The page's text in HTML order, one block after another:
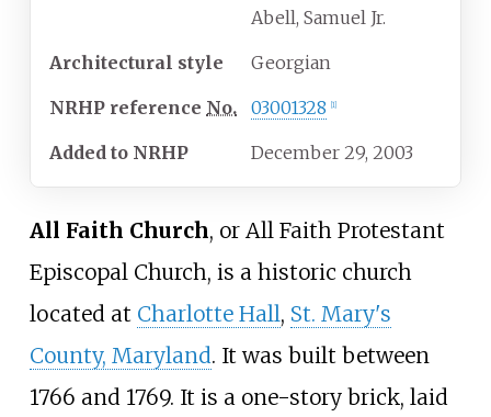
Abell, Samuel Jr.
Architectural style Georgian
NRHP reference No. 03001328 1]
Added to NRHP December 29, 2003
All Faith Church, or All Faith Protestant
Episcopal Church, is a historic church
located at Charlotte Hall, St. Mary's
County, Maryland. It was built between
1766 and 1769. It is a one-story brick, laid